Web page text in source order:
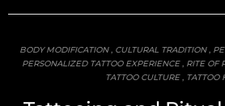
BODY MODIFICATION, CULTURAL TRADITION,
PERSONALIZED TATTOO EXPERIENCE, RITE OF
TATTOO CULTURE, TATTOO